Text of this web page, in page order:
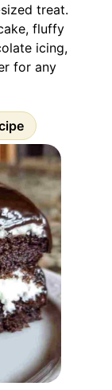
treat.
fluffy
icing,
for any